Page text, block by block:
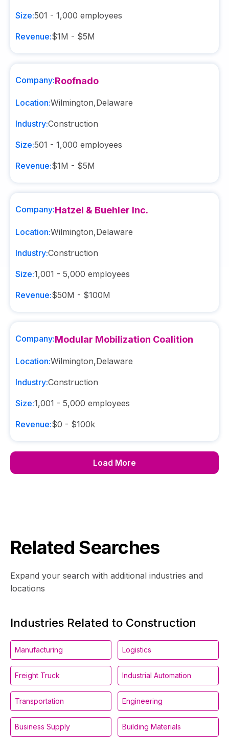
Size:501 - 1,000 employees
Revenue:$1M - $5M
Company:Roofnado
Location:Wilmington,Delaware
Industry:Construction
Size:501 - 1,000 employees
Revenue:$1M - $5M
Company:Hatzel & Buehler Inc.
Location:Wilmington,Delaware
Industry:Construction
Size:1,001 - 5,000 employees
Revenue:$50M - $100M
Company:Modular Mobilization Coalition
Location:Wilmington,Delaware
Industry:Construction
Size:1,001 - 5,000 employees
Revenue:$0 - $100k
Load More
Related Searches
Expand your search with additional industries and
locations
Industries Related to Construction
Manufacturing Logistics
Freight Truck Industrial Automation
Transportation Engineering
Business Supply Building Materials